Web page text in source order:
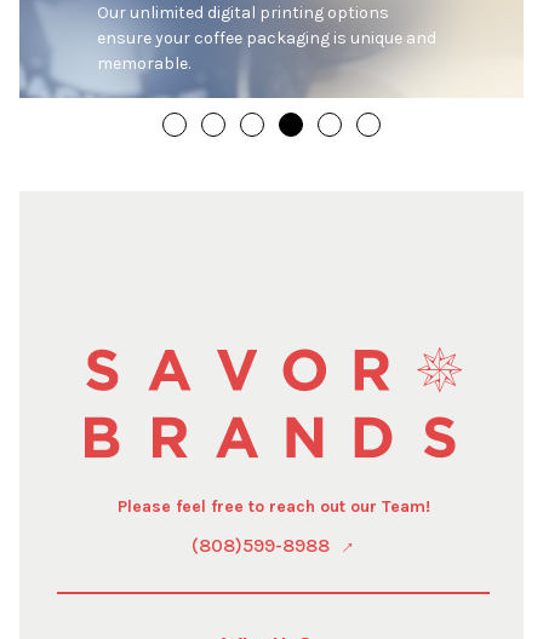
Our unlimited digital printing options
ensure your coffee packaging is unique and
memorable.
Please feel free to reach out our Team!
(808)599-8988